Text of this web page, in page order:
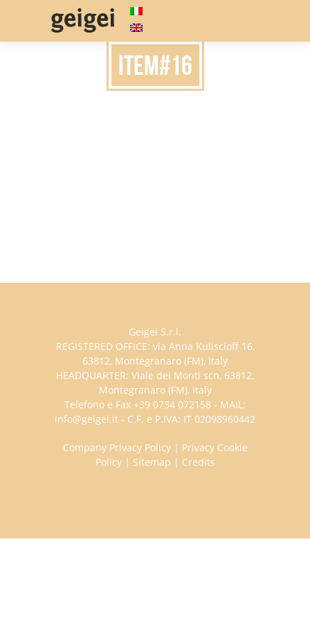
item#16
Geigei S.r.l.
REGISTERED OFFICE: via Anna Kuliscioff 16,
63812, Montegranaro (FM), Italy
HEADQUARTER: Viale dei Monti scn, 63812,
Montegranaro (FM), Italy
Telefono e Fax +39 0734 072158 - MAIL:
info@geigei.it - C.F. e P.IVA: IT 02098960442
Company Privacy Policy| Privacy Cookie
Policy| Sitemap | Credits